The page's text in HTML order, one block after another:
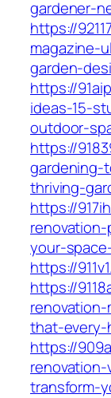
gardener-
https://
magazine-
garden-
https://
ideas-15-
outdoor-
https://
gardening-
thriving-
https://
your-
https://
https://
that-every-
https://
transform-